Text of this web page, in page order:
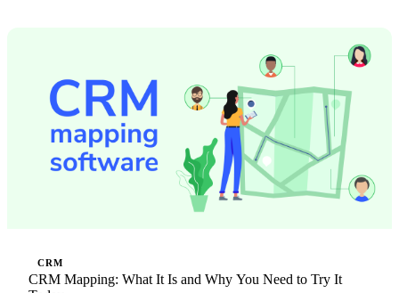
CRM
CRM Mapping: What It Is and Why You Need to Try It